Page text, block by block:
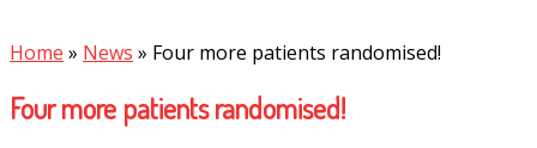
Home » News » Four more patients randomised!
Four more patients randomised!